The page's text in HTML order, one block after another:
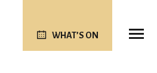
WHAT’S ON